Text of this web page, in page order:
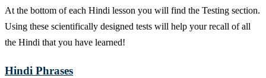
At the bottom of each Hindi lesson you will find the Testing section.
Using these scientifically designed tests will help your recall of all
the Hindi that you have learned!
Hindi Phrases